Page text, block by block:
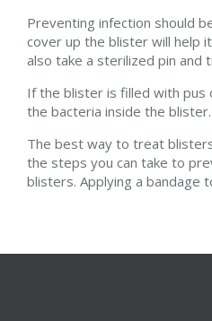
Preventing infection should
cover up the blister will help
also take a sterilized pin and
If the blister is filled with pus
the bacteria inside the
The best way to treat
the steps you can take to
blisters. Applying a bandage